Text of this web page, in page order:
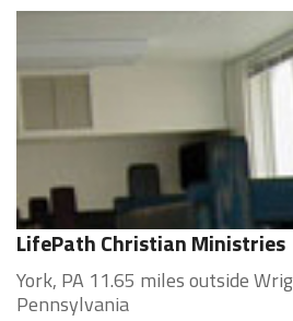
LifePath Christian Ministries
York, PA 11.65 miles outside
Pennsylvania